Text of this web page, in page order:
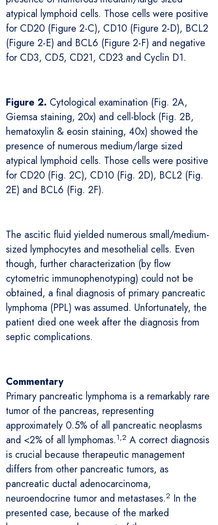
atypical lymphoid cells. Those cells were positive
for CD20 (Figure 2-C), CD10 (Figure 2-D), BCL2
(Figure 2-E) and BCL6 (Figure 2-F) and negative
for CD3, CD5, CD21, CD23 and Cyclin D1.
Figure 2. Cytological examination (Fig. 2A,
Giemsa staining, 20x) and cell-block (Fig. 2B,
hematoxylin & eosin staining, 40x) showed the
presence of numerous medium/large sized
atypical lymphoid cells. Those cells were positive
for CD20 (Fig. 2C), CD10 (Fig. 2D), BCL2 (Fig.
2E) and BCL6 (Fig. 2F).
The ascitic fluid yielded numerous small/medium-
sized lymphocytes and mesothelial cells. Even
though, further characterization (by flow
cytometric immunophenotyping) could not be
obtained, a final diagnosis of primary pancreatic
lymphoma (PPL) was assumed. Unfortunately, the
patient died one week after the diagnosis from
septic complications.
Commentary
Primary pancreatic lymphoma is a remarkably rare
tumor of the pancreas, representing
approximately 0.5% of all pancreatic neoplasms
and <2% of all lymphomas.1,2 A correct diagnosis
is crucial because therapeutic management
differs from other pancreatic tumors, as
pancreatic ductal adenocarcinoma,
neuroendocrine tumor and metastases.2 In the
presented case, because of the marked